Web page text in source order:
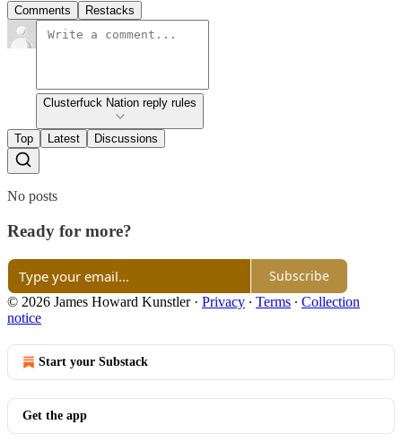
Comments Restacks
Clusterfuck Nation reply rules
Top Latest Discussions
No posts
Ready for more?
Subscribe
© 2026 James Howard Kunstler· Privacy ∙ Terms ∙ Collection
notice
Start your Substack
Get the app